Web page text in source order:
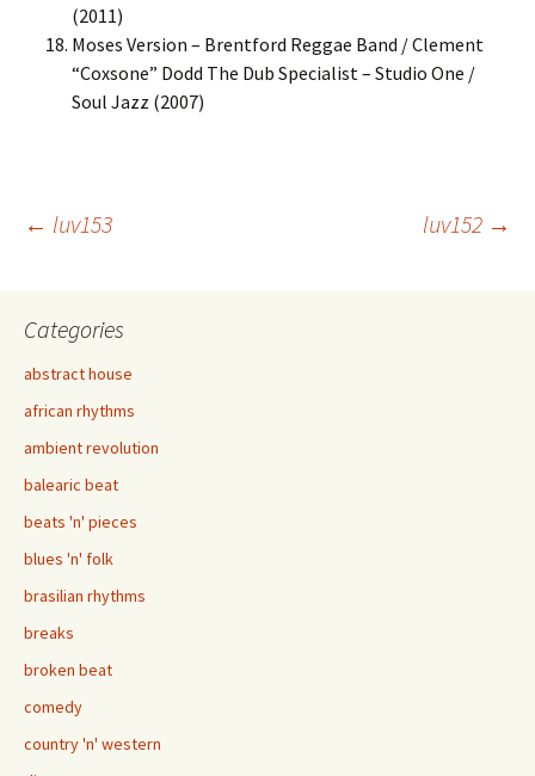
(2011)
Moses Version – Brentford Reggae Band / Clement
“Coxsone” Dodd The Dub Specialist – Studio One /
Soul Jazz (2007)
Post
navigation
← luv153 luv152 →
Categories
abstract house
african rhythms
ambient revolution
balearic beat
beats 'n' pieces
blues 'n' folk
brasilian rhythms
breaks
broken beat
comedy
country 'n' western